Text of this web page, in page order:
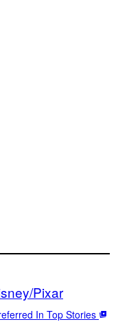
Pixar
In Top Stories